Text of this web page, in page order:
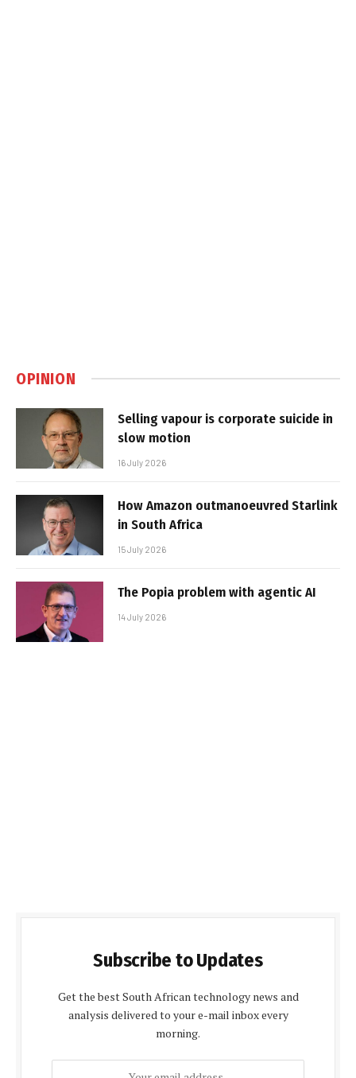
OPINION
Selling vapour is corporate suicide in
slow motion
16 July 2026
How Amazon outmanoeuvred Starlink
in South Africa
15 July 2026
The Popia problem with agentic AI
14 July 2026
Subscribe to Updates
Get the best South African technology news and
analysis delivered to your e-mail inbox every
morning.